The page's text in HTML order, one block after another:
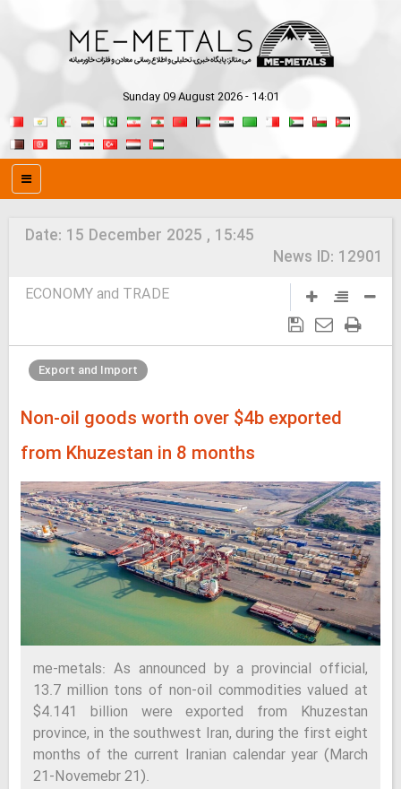
Sunday 09 August 2026 - 14:01
Date: 15 December 2025 , 15:45
News ID: 12901
ECONOMY and TRADE
Export and Import
Non-oil goods worth over $4b exported
from Khuzestan in 8 months
me-metals: As announced by a provincial official,
13.7 million tons of non-oil commodities valued at
$4.141 billion were exported from Khuzestan
province, in the southwest Iran, during the first eight
months of the current Iranian calendar year (March
21-Novemebr 21).